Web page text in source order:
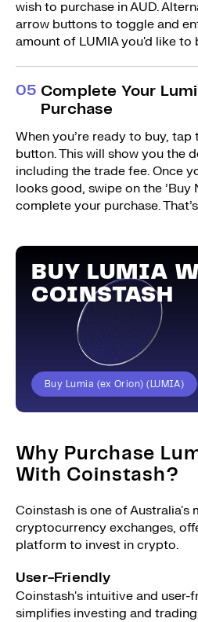
wish to purchase in AUD.
arrow buttons to toggle and
amount of LUMIA you'd like to
05 Complete Your
Purchase
When you’re ready to buy, tap
button. This will show you the
including the trade fee. Once
looks good, swipe on the ’Buy
complete your purchase.
BUY LUMIA
COINSTASH
Buy Lumia (ex Orion) (LUMIA)
Why Purchase
With Coinstash?
Coinstash is one of Australia's
cryptocurrency exchanges,
platform to invest in crypto.
User-Friendly
Coinstash's intuitive and user-
simplifies investing and